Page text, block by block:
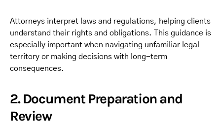
Attorneys interpret laws and regulations, helping clients
understand their rights and obligations. This guidance is
especially important when navigating unfamiliar legal
territory or making decisions with long-term
consequences.
2. Document Preparation and
Review